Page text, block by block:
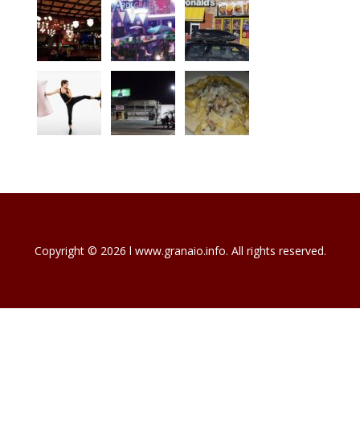
Copyright © 2026 l www.granaio.info. All rights reserved.